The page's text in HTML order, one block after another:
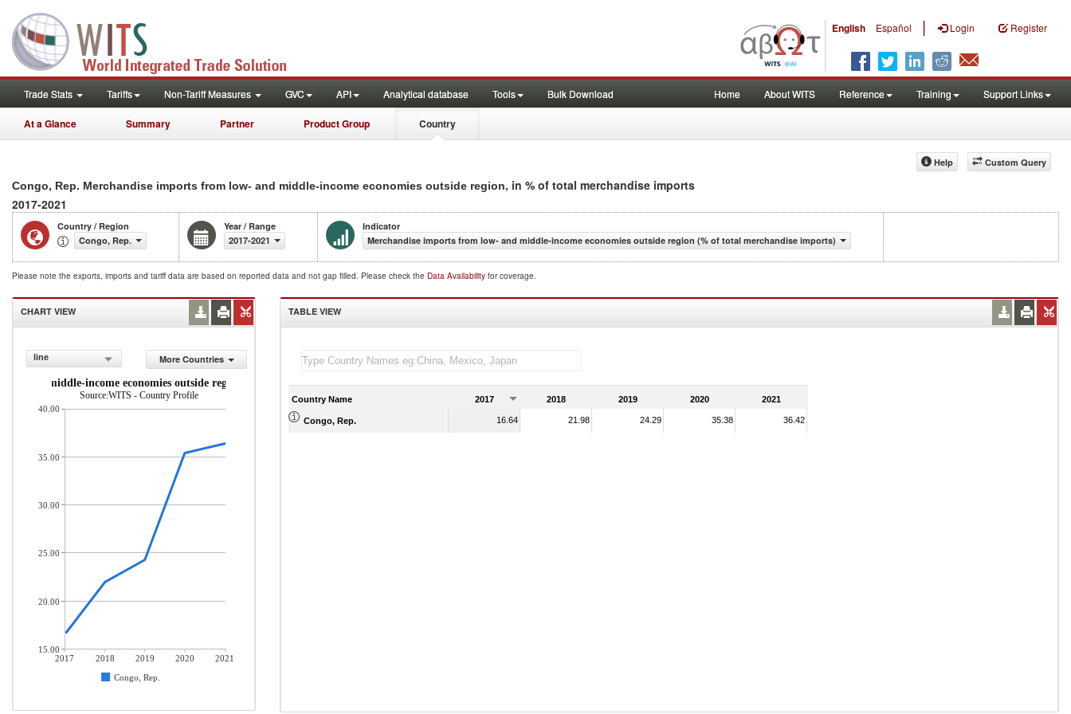
English Español | Login Register
Trade Stats Tariffs Non-Tariff Measures GVC API Analytical database Tools Bulk Download Home About WITS Reference Training Support Links
At a Glance Summary Partner Product Group Country
Custom Query
Help
Congo, Rep. Merchandise imports from low- and middle-income economies outside region, in % of total merchandise imports
2017-2021
Country / Region
Congo, Rep.
Year / Range
2017-2021
Indicator
Merchandise imports from low- and middle-income economies outside region (% of total merchandise imports)
Please note the exports, imports and tariff data are based on reported data and not gap filled. Please check the Data Availability for coverage.
CHART VIEW
line
More Countries
and middle-income economies outside region (% of total merchandise imports)
Source:WITS - Country Profile
2017 2018 2019 2020
2021
Congo, Rep.
40.00
35.00
30.00
25.00
20.00
15.00
TABLE VIEW
Country Name 2017 2018 2019 2020 2021
Congo, Rep. 16.64 21.98 24.29 35.38 36.42